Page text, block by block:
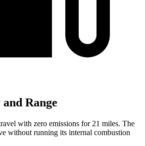
Range
with zero emissions for 21 miles. The
without running its internal combustion